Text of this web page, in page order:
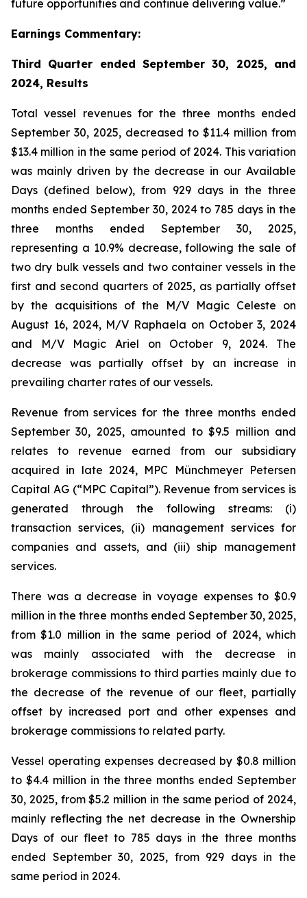
future opportunities and continue delivering value.”
Earnings Commentary:
Third Quarter ended September 30, 2025, and
2024, Results
Total vessel revenues for the three months ended
September 30, 2025, decreased to $11.4 million from
$13.4 million in the same period of 2024. This variation
was mainly driven by the decrease in our Available
Days (defined below), from 929 days in the three
months ended September 30, 2024 to 785 days in the
three months ended September 30, 2025,
representing a 10.9% decrease, following the sale of
two dry bulk vessels and two container vessels in the
first and second quarters of 2025, as partially offset
by the acquisitions of the M/V Magic Celeste on
August 16, 2024, M/V Raphaela on October 3, 2024
and
M/V Magic Ariel on October 9, 2024. The
decrease was partially offset by an increase in
prevailing charter rates of our vessels.
Revenue from services for the three months ended
September 30, 2025, amounted to $9.5 million and
relates to revenue earned from our subsidiary
acquired in late 2024, MPC Münchmeyer Petersen
Capital AG (“MPC Capital”). Revenue from services is
generated through the following streams: (i)
transaction services, (ii) management services for
companies and assets, and (iii) ship management
services.
There was a decrease in voyage expenses to $0.9
million in the three months ended September 30, 2025,
from $1.0 million in the same period of 2024, which
was mainly associated with the decrease in
brokerage commissions to third parties mainly due to
the decrease of the revenue of our fleet, partially
offset by increased port and other expenses and
brokerage commissions to related party.
Vessel operating expenses decreased by $0.8 million
to $4.4 million in the three months ended September
30, 2025, from $5.2 million in the same period of 2024,
mainly reflecting the net decrease in the Ownership
Days of our fleet to 785 days in the three months
ended September 30, 2025, from 929 days in the
same period in 2024.